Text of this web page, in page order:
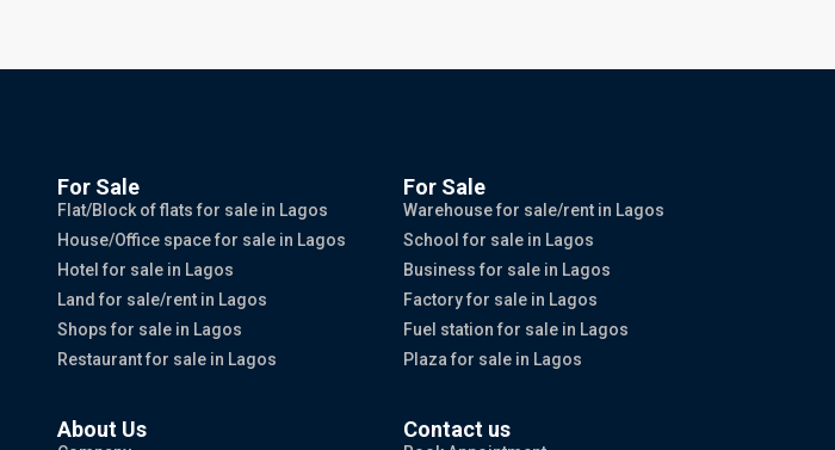
For Sale
Flat/Block of flats for sale in Lagos
House/Office space for sale in Lagos
Hotel for sale in Lagos
Land for sale/rent in Lagos
Shops for sale in Lagos
Restaurant for sale in Lagos
For Sale
Warehouse for sale/rent in Lagos
School for sale in Lagos
Business for sale in Lagos
Factory for sale in Lagos
Fuel station for sale in Lagos
Plaza for sale in Lagos
About Us Contact us